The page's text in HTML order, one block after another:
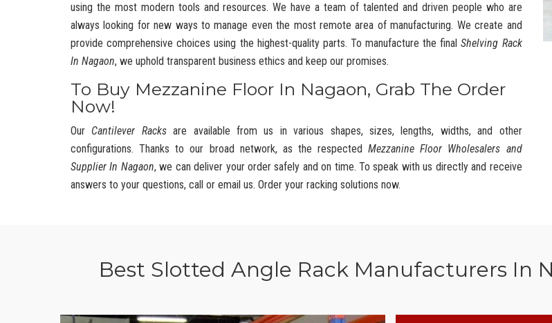
using the most modern tools and resources. We have a team of talented and driven people who are
always looking for new ways to manage even the most remote area of manufacturing. We create and
provide comprehensive choices using the highest-quality parts. To manufacture the finalShelving Rack
In Nagaon, we uphold transparent business ethics and keep our promises.
To Buy Mezzanine Floor In Nagaon, Grab The Order
Now!
Our Cantilever Racksare available from us in various shapes, sizes, lengths, widths, and other
configurations. Thanks to our broad network, as the respectedMezzanine Floor Wholesalers and
Supplier In Nagaon, we can deliver your order safely and on time. To speak with us directly and receive
answers to your questions, call or email us. Order your racking solutions now.
Best Slotted Angle Rack Manufacturers In